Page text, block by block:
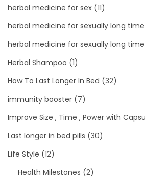
herbal medicine for sex (11)
herbal medicine for sexually long time
herbal medicine for sexually long
Herbal Shampoo (1)
How To Last Longer In Bed (32)
immunity booster (7)
Improve Size , Time , Power with
Last longer in bed pills (30)
Life Style (12)
Health Milestones (2)